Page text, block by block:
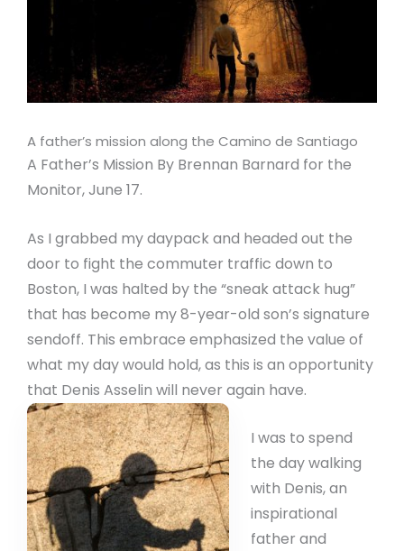
A father’s mission along the Camino de Santiago
A Father’s Mission By Brennan Barnard for the
Monitor, June 17.
As I grabbed my daypack and headed out the
door to fight the commuter traffic down to
Boston, I was halted by the “sneak attack hug”
that has become my 8-year-old son’s signature
sendoff. This embrace emphasized the value of
what my day would hold, as this is an opportunity
that Denis Asselin will never again have.
I was to spend
the day walking
with Denis, an
inspirational
father and